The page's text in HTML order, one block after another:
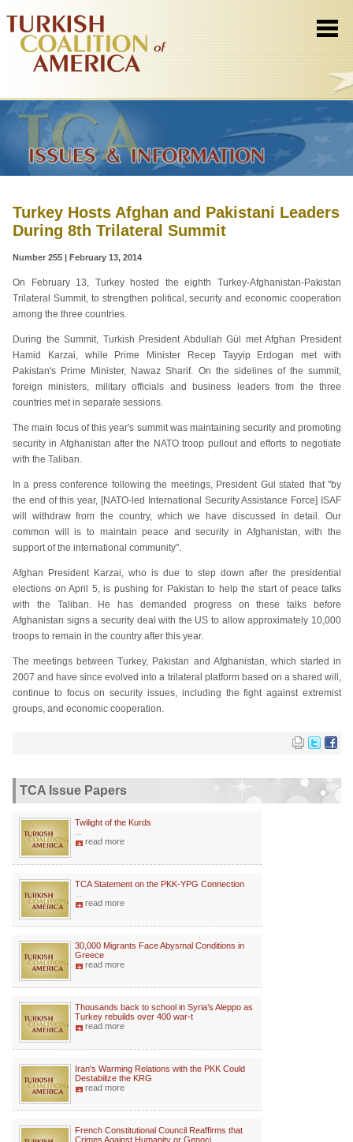
Turkey Hosts Afghan and Pakistani Leaders
During 8th Trilateral Summit
Number 255 | February 13, 2014
On February 13, Turkey hosted the eighth Turkey-Afghanistan-Pakistan
Trilateral Summit, to strengthen political, security and economic cooperation
among the three countries.
During the Summit, Turkish President Abdullah Gül met Afghan President
Hamid Karzai, while Prime Minister Recep Tayyip Erdogan met with
Pakistan's Prime Minister, Nawaz Sharif. On the sidelines of the summit,
foreign ministers, military officials and business leaders from the three
countries met in separate sessions.
The main focus of this year's summit was maintaining security and promoting
security in Afghanistan after the NATO troop pullout and efforts to negotiate
with the Taliban.
In a press conference following the meetings, President Gul stated that "by
the end of this year, [NATO-led International Security Assistance Force] ISAF
will withdraw from the country, which we have discussed in detail. Our
common will is to maintain peace and security in Afghanistan, with the
support of the international community".
Afghan President Karzai, who is due to step down after the presidential
elections on April 5, is pushing for Pakistan to help the start of peace talks
with the Taliban. He has demanded progress on these talks before
Afghanistan signs a security deal with the US to allow approximately 10,000
troops to remain in the country after this year.
The meetings between Turkey, Pakistan and Afghanistan, which started in
2007 and have since evolved into a trilateral platform based on a shared will,
continue to focus on security issues, including the fight against extremist
groups, and economic cooperation.
TCA Issue Papers
Twilight of the Kurds
read more
TCA Statement on the PKK-YPG Connection
read more
30,000 Migrants Face Abysmal Conditions in
Greece
read more
Thousands back to school in Syria’s Aleppo as
Turkey rebuilds over 400 war-t
read more
Iran's Warming Relations with the PKK Could
Destabilize the KRG
read more
French Constitutional Council Reaffirms that
Crimes Against Humanity or Genoci